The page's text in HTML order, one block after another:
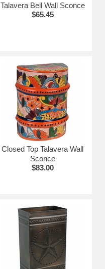
Talavera Bell Wall Sconce
$65.45
Closed Top Talavera Wall
Sconce
$83.00